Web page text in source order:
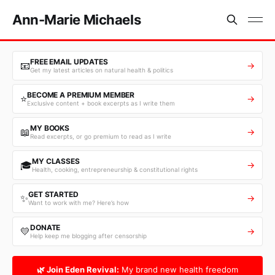
Ann-Marie Michaels
📧FREE EMAIL UPDATES
Get my latest articles on natural health & politics →
⭐BECOME A PREMIUM MEMBER
Exclusive content + book excerpts as I write them →
📖MY BOOKS
Read excerpts, or go premium to read as I write →
🎓MY CLASSES
Health, cooking, entrepreneurship & constitutional rights →
✨GET STARTED
Want to work with me? Here’s how →
💛DONATE
Help keep me blogging after censorship →
🌿 Join Eden Revival: My brand new health freedom